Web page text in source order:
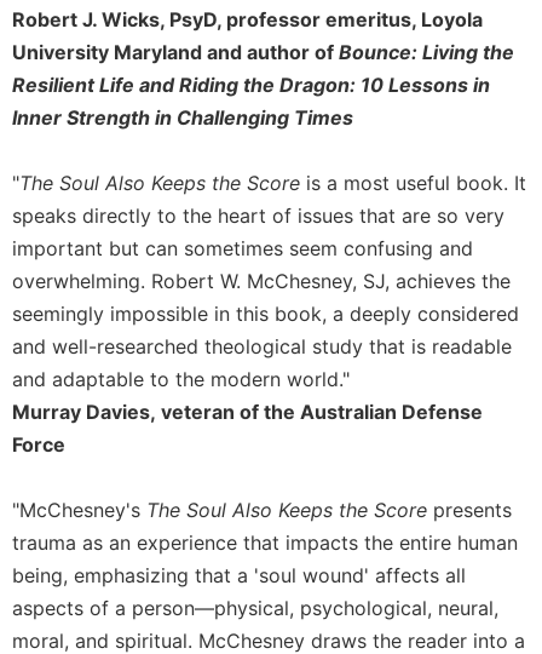
The
Today
Cistercian
Studies
Loose-
Leaf
Lectionary
Celebrating
Eucharist
Robert J. Wicks, PsyD, professor emeritus, Loyola
University Maryland and author of Bounce: Living the
Resilient Life and Riding the Dragon: 10 Lessons in
Inner Strength in Challenging Times
"The Soul Also Keeps the Score is a most useful book. It
speaks directly to the heart of issues that are so very
important but can sometimes seem confusing and
overwhelming. Robert W. McChesney, SJ, achieves the
seemingly impossible in this book, a deeply considered
and well-researched theological study that is readable
and adaptable to the modern world."
Murray Davies, veteran of the Australian Defense
Force
"McChesney's The Soul Also Keeps the Score presents
trauma as an experience that impacts the entire human
being, emphasizing that a 'soul wound' affects all
aspects of a person—physical, psychological, neural,
moral, and spiritual. McChesney draws the reader into a